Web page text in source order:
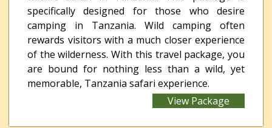
specifically designed for those who desire
camping in Tanzania. Wild camping often
rewards visitors with a much closer experience
of the wilderness. With this travel package, you
are bound for nothing less than a wild, yet
memorable, Tanzania safari experience.
View Package